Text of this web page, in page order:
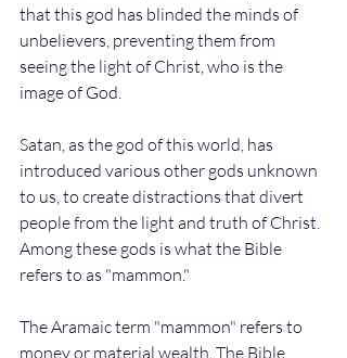
that this god has blinded the minds of
unbelievers, preventing them from
seeing the light of Christ, who is the
image of God.
Satan, as the god of this world, has
introduced various other gods unknown
to us, to create distractions that divert
people from the light and truth of Christ.
Among these gods is what the Bible
refers to as "mammon."
The Aramaic term "mammon" refers to
money or material wealth. The Bible